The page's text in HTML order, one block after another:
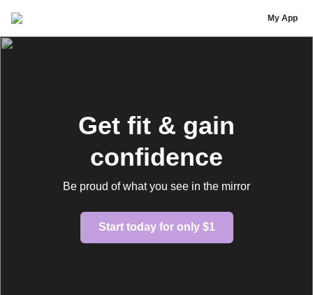
My App
Get fit & gain
confidence
Be proud of what you see in the mirror
Start today for only $1